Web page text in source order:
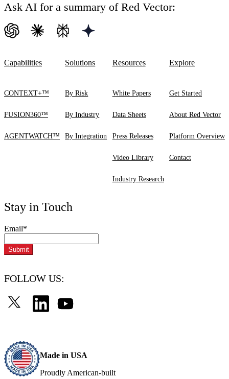
Ask AI for a summary of Red Vector:
Capabilities
CONTEXT+™
FUSION360™
AGENTWATCH™
Solutions
By Risk
By Industry
By Integration
Resources
White Papers
Data Sheets
Press Releases
Video Library
Industry Research
Explore
Get Started
About Red Vector
Platform Overview
Contact
Stay in Touch
Email*
FOLLOW US:
Made in USA
Proudly American-built